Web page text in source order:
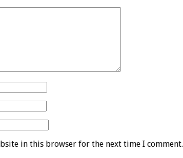
in this browser for the next time I comment.